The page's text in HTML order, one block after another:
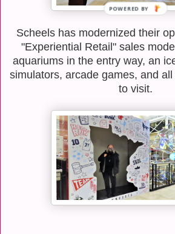
Scheels has modernized their
"Experiential Retail" sales
aquariums in the entry way, an
simulators, arcade games, and
to visit.
POWERED